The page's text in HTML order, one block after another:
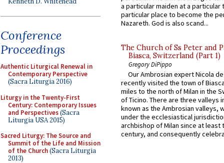
Conference
Proceedings
Authentic Liturgical Renewal in
Contemporary Perspective
(Sacra Liturgia 2016)
Liturgy in the Twenty-First
Century: Contemporary Issues
and Perspectives(Sacra
Liturgia USA 2015)
Sacred Liturgy: The Source and
Summit of the Life and Mission
of the Church(Sacra Liturgia
2013)
a particular maiden at a particular
particular place to become the
Nazareth. God is also scand...
The Church of Ss Peter and
Biasca, Switzerland (Part 1)
Gregory DiPippo
Our Ambrosian expert Nicola
recently visited the town of
miles to the north of Milan in the
of Ticino. There are three valleys
known as the Ambrosian valleys,
under the ecclesiastical
archbishop of Milan since at least
century, and consequently